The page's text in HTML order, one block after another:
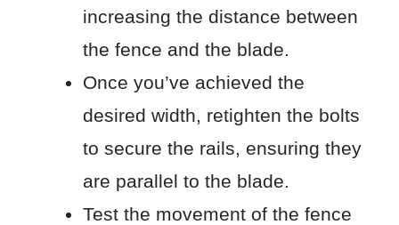
increasing the distance between
the fence and the blade.
Once you’ve achieved the
desired width, retighten the bolts
to secure the rails, ensuring they
are parallel to the blade.
Test the movement of the fence